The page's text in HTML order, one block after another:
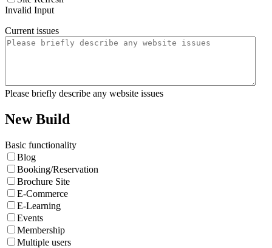
Invalid Input
Current issues
Please briefly describe any website issues
New Build
Basic functionality
Blog
Booking/Reservation
Brochure Site
E-Commerce
E-Learning
Events
Membership
Multiple users